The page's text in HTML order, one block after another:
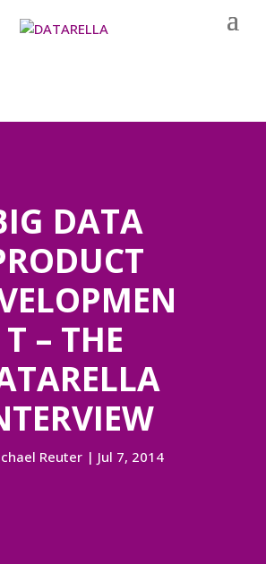
DATA
T – THE
Reuter| Jul 7, 2014